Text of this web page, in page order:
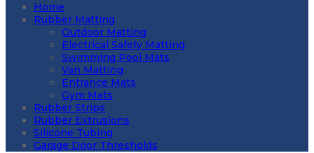
Home
Rubber Matting
Outdoor Matting
Electrical Safety Matting
Swimming Pool Mats
Van Matting
Entrance Mats
Gym Mats
Rubber Strips
Rubber Extrusions
Silicone Tubing
Garage Door Thresholds